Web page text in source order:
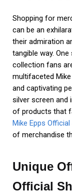
Shopping for
can be an
their admiration
tangible way.
collection fans
multifaceted
and captivating
silver screen and
of products that
Mike Epps Official
of merchandise
Unique
Official